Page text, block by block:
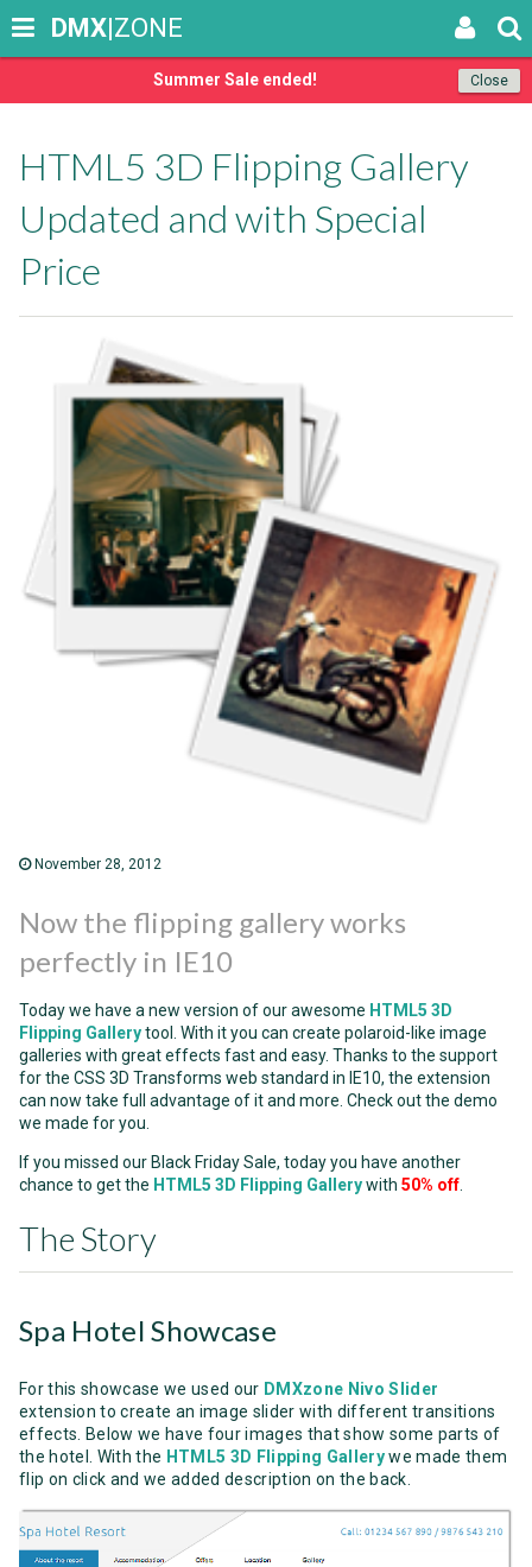
Close
Summer Sale ended!
DMX|ZONE
HTML5 3D Flipping Gallery
Updated and with Special
Price
November 28, 2012
Now the flipping gallery works
perfectly in IE10
Today we have a new version of our awesome HTML5 3D
Flipping Gallerytool. With it you can create polaroid-like image
galleries with great effects fast and easy. Thanks to the support
for the CSS 3D Transforms web standard in IE10, the extension
can now take full advantage of it and more. Check out the demo
we made for you.
If you missed our Black Friday Sale, today you have another
chance to get the HTML5 3D Flipping Gallerywith 50% off
The Story
Spa Hotel Showcase
For this showcase we used our DMXzone Nivo Slider
extension to create an image slider with different transitions
effects. Below we have four images that show some parts of
the hotel. With the HTML5 3D Flipping Gallerywe made them
flip on click and we added description on the back.